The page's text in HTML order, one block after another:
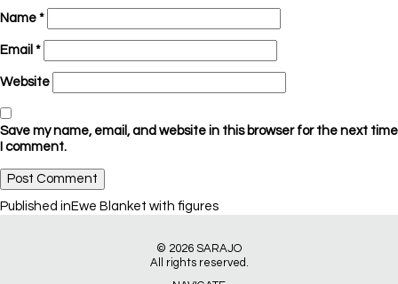
Name *
Email *
Website
Save my name, email, and website in this browser for the next time
I comment.
Post
Published in Ewe Blanket with figures
© 2026 SARAJO
All rights reserved.